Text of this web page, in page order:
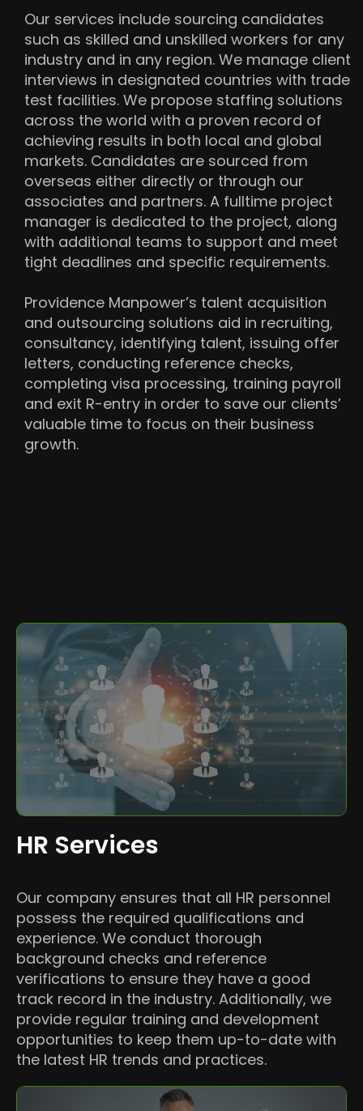
Our services include sourcing candidates
such as skilled and unskilled workers for any
industry and in any region. We manage client
interviews in designated countries with trade
test facilities. We propose staffing solutions
across the world with a proven record of
achieving results in both local and global
markets. Candidates are sourced from
overseas either directly or through our
associates and partners. A fulltime project
manager is dedicated to the project, along
with additional teams to support and meet
tight deadlines and specific requirements.
Providence Manpower’s talent acquisition
and outsourcing solutions aid in recruiting,
consultancy, identifying talent, issuing offer
letters, conducting reference checks,
completing visa processing, training payroll
and exit R-entry in order to save our clients’
valuable time to focus on their business
growth.
HR Services
Our company ensures that all HR personnel
possess the required qualifications and
experience. We conduct thorough
background checks and reference
verifications to ensure they have a good
track record in the industry. Additionally, we
provide regular training and development
opportunities to keep them up-to-date with
the latest HR trends and practices.